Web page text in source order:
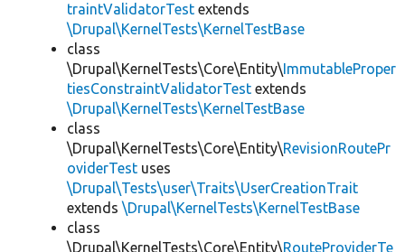
traintValidatorTest extends
\Drupal\KernelTests\KernelTestBase
class
\Drupal\KernelTests\Core\Entity\ImmutableProper
tiesConstraintValidatorTest extends
\Drupal\KernelTests\KernelTestBase
class
\Drupal\KernelTests\Core\Entity\RevisionRoutePr
oviderTest uses
\Drupal\Tests\user\Traits\UserCreationTrait
extends \Drupal\KernelTests\KernelTestBase
class
\Drupal\KernelTests\Core\Entity\RouteProviderTe